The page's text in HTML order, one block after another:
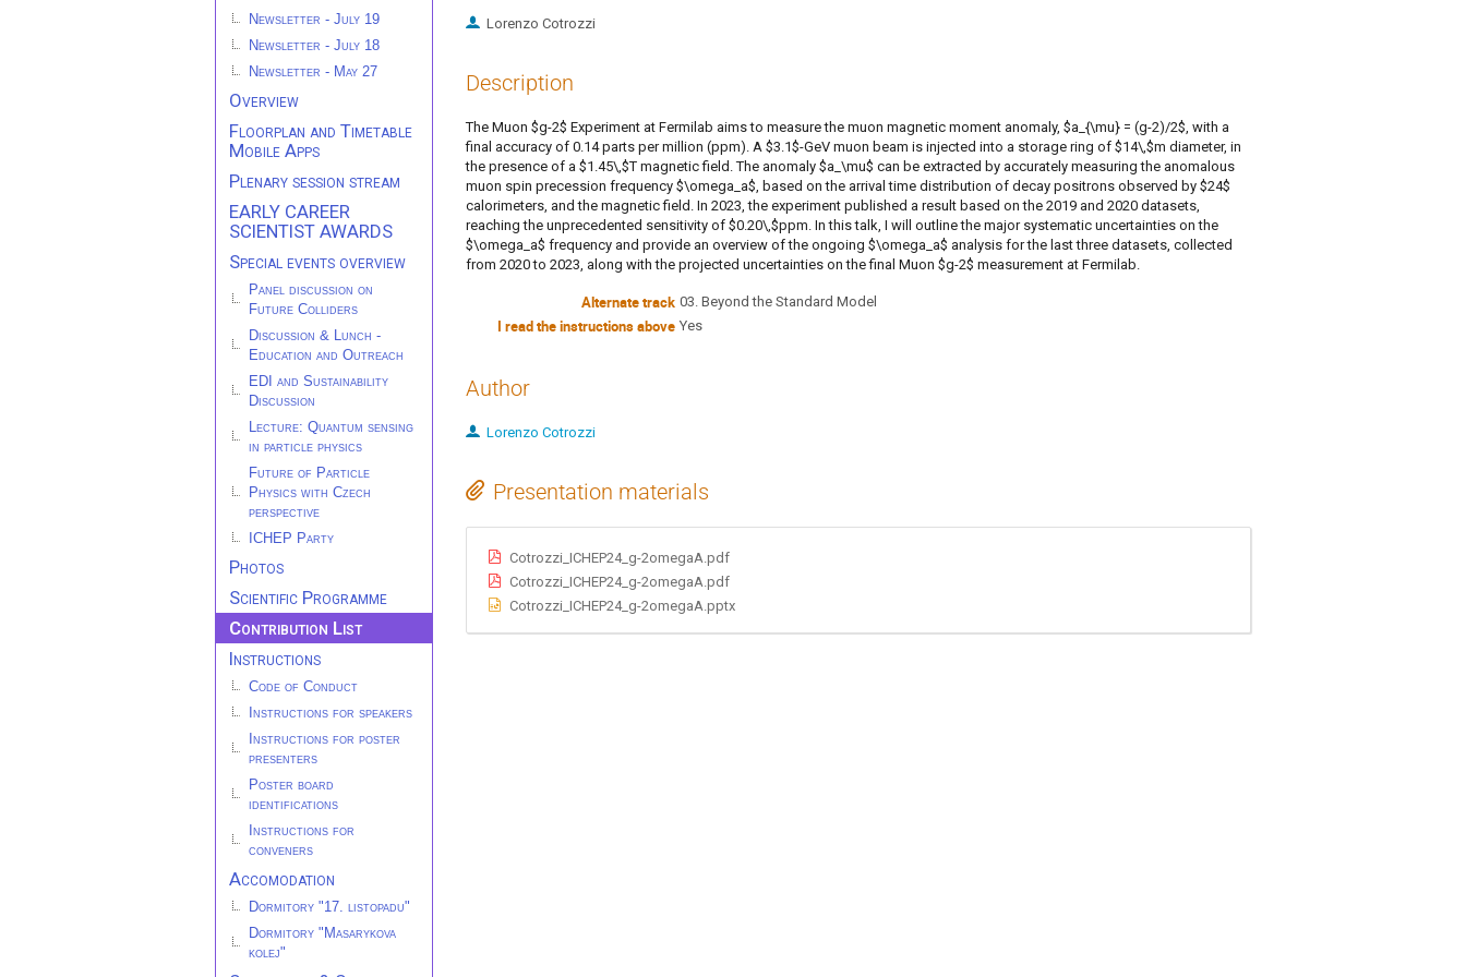
Newsletter - July 19
Newsletter - July 18
Newsletter - May 27
Overview
Floorplan and Timetable
Mobile Apps
Plenary session stream
EARLY CAREER
SCIENTIST AWARDS
Special events overview
Panel discussion on
Future Colliders
Discussion & Lunch -
Education and Outreach
EDI and Sustainability
Discussion
Lecture: Quantum sensing
in particle physics
Future of Particle
Physics with Czech
perspective
ICHEP Party
Photos
Scientific Programme
Contribution List
Instructions
Code of Conduct
Instructions for speakers
Instructions for poster
presenters
Poster board
identifications
Instructions for
conveners
Accomodation
Dormitory "17. listopadu"
Dormitory "Masarykova
kolej"
Lorenzo Cotrozzi
Description
The Muon $g-2$ Experiment at Fermilab aims to measure the muon magnetic moment anomaly, $a_{\mu} = (g-2)/2$, with a
final accuracy of 0.14 parts per million (ppm). A $3.1$-GeV muon beam is injected into a storage ring of $14\,$m diameter, in
the presence of a $1.45\,$T magnetic field. The anomaly $a_\mu$ can be extracted by accurately measuring the anomalous
muon spin precession frequency $\omega_a$, based on the arrival time distribution of decay positrons observed by $24$
calorimeters, and the magnetic field. In 2023, the experiment published a result based on the 2019 and 2020 datasets,
reaching the unprecedented sensitivity of $0.20\,$ppm. In this talk, I will outline the major systematic uncertainties on the
$\omega_a$ frequency and provide an overview of the ongoing $\omega_a$ analysis for the last three datasets, collected
from 2020 to 2023, along with the projected uncertainties on the final Muon $g-2$ measurement at Fermilab.
Alternate track 03. Beyond the Standard Model
I read the instructions above Yes
Author
Lorenzo Cotrozzi
Presentation materials
Cotrozzi_ICHEP24_g-2omegaA.pdf
Cotrozzi_ICHEP24_g-2omegaA.pdf
Cotrozzi_ICHEP24_g-2omegaA.pptx